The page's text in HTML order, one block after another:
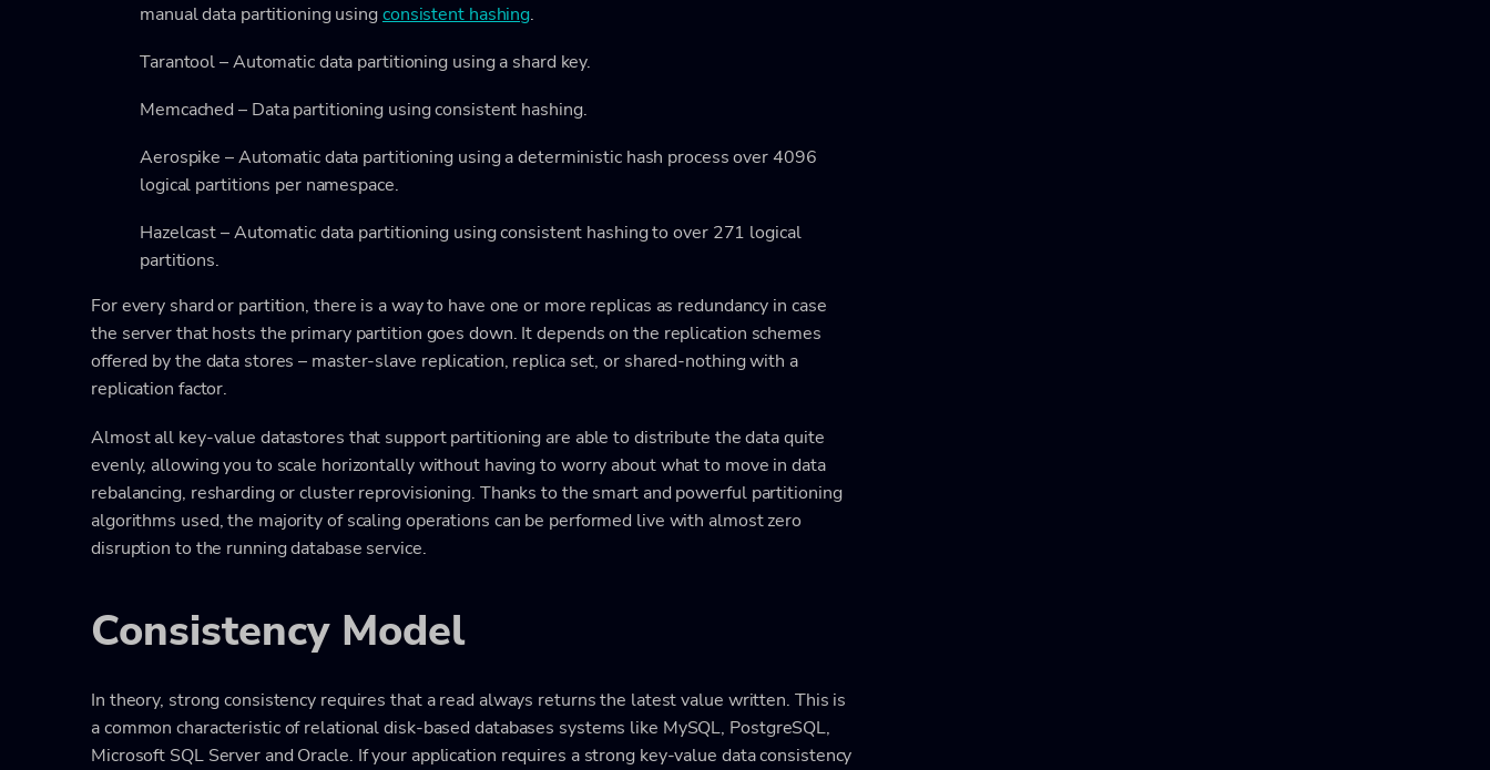
manual data partitioning usingconsistent hashing.
Tarantool – Automatic data partitioning using a shard key.
Memcached – Data partitioning using consistent hashing.
Aerospike – Automatic data partitioning using a deterministic hash process over 4096
logical partitions per namespace.
Hazelcast – Automatic data partitioning using consistent hashing to over 271 logical
partitions.
For every shard or partition, there is a way to have one or more replicas as redundancy in case
the server that hosts the primary partition goes down. It depends on the replication schemes
offered by the data stores – master-slave replication, replica set, or shared-nothing with a
replication factor.
Almost all key-value datastores that support partitioning are able to distribute the data quite
evenly, allowing you to scale horizontally without having to worry about what to move in data
rebalancing, resharding or cluster reprovisioning. Thanks to the smart and powerful partitioning
algorithms used, the majority of scaling operations can be performed live with almost zero
disruption to the running database service.
Consistency Model
In theory, strong consistency requires that a read always returns the latest value written. This is
a common characteristic of relational disk-based databases systems like MySQL, PostgreSQL,
Microsoft SQL Server and Oracle. If your application requires a strong key-value data consistency